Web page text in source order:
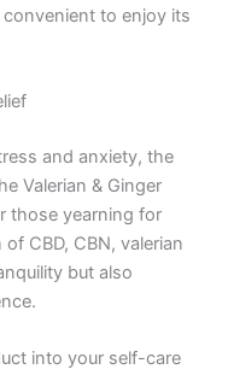
to enjoy its
and anxiety, the
Valerian & Ginger
those yearning for
CBD, CBN, valerian
but also
into your self-care